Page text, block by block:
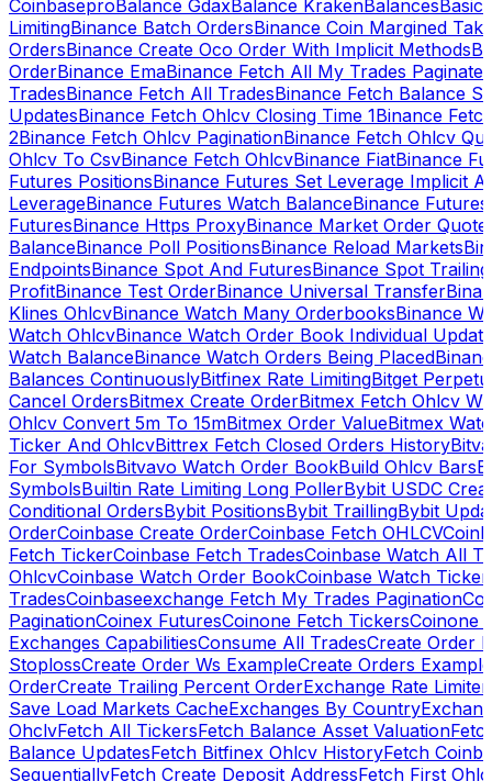
CoinbaseproBalance GdaxBalance KrakenBalancesBasic
LimitingBinance Batch OrdersBinance Coin Margined
OrdersBinance Create Oco Order With Implicit Methods
OrderBinance EmaBinance Fetch All My Trades Paginate
TradesBinance Fetch All TradesBinance Fetch Balance
UpdatesBinance Fetch Ohlcv Closing Time 1Binance
2Binance Fetch Ohlcv PaginationBinance Fetch Ohlcv
Ohlcv To CsvBinance Fetch OhlcvBinance FiatBinance
Futures PositionsBinance Futures Set Leverage Implicit
LeverageBinance Futures Watch BalanceBinance
FuturesBinance Https ProxyBinance Market Order
BalanceBinance Poll PositionsBinance Reload Markets
EndpointsBinance Spot And FuturesBinance Spot Trailing
ProfitBinance Test OrderBinance Universal Transfer
Klines OhlcvBinance Watch Many OrderbooksBinance
Watch OhlcvBinance Watch Order Book Individual
Watch BalanceBinance Watch Orders Being Placed
Balances ContinuouslyBitfinex Rate LimitingBitget
Cancel OrdersBitmex Create OrderBitmex Fetch Ohlcv
Ohlcv Convert 5m To 15mBitmex Order ValueBitmex
Ticker And OhlcvBittrex Fetch Closed Orders History
For SymbolsBitvavo Watch Order BookBuild Ohlcv Bars
SymbolsBuiltin Rate Limiting Long PollerBybit USDC
Conditional OrdersBybit PositionsBybit TraillingBybit
OrderCoinbase Create OrderCoinbase Fetch OHLCV
Fetch TickerCoinbase Fetch TradesCoinbase Watch All
OhlcvCoinbase Watch Order BookCoinbase Watch Ticker
TradesCoinbaseexchange Fetch My Trades Pagination
PaginationCoinex FuturesCoinone Fetch TickersCoinone
Exchanges CapabilitiesConsume All TradesCreate Order
StoplossCreate Order Ws ExampleCreate Orders Example
OrderCreate Trailing Percent OrderExchange Rate
Save Load Markets CacheExchanges By Country
OhclvFetch All TickersFetch Balance Asset Valuation
Balance UpdatesFetch Bitfinex Ohlcv HistoryFetch
SequentiallyFetch Create Deposit AddressFetch First